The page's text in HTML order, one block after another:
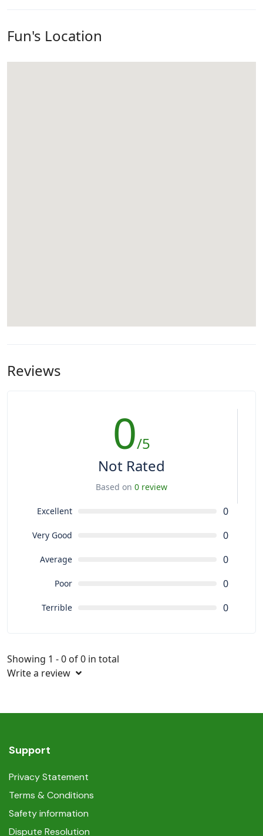
Fun's Location
Reviews
0/5
Not Rated
Based on 0 review
Excellent 0
Very Good 0
Average 0
Poor 0
Terrible 0
Showing 1 - 0 of 0 in total
Write a review
Support
Privacy Statement
Terms & Conditions
Safety information
Dispute Resolution